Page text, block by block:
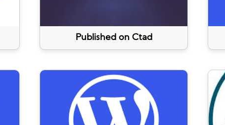
Published on Ctad